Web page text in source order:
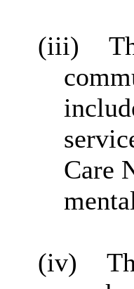
(iii)
Care
(iv)